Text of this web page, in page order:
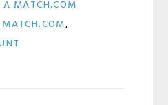
MATCH.COM
MATCH.COM,